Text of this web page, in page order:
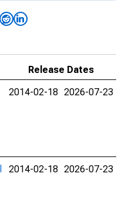
Release Dates
2014-02-18 2026-07-23
2014-02-18 2026-07-23